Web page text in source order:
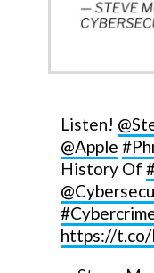
Listen!
@Apple
History Of
https://t.co/